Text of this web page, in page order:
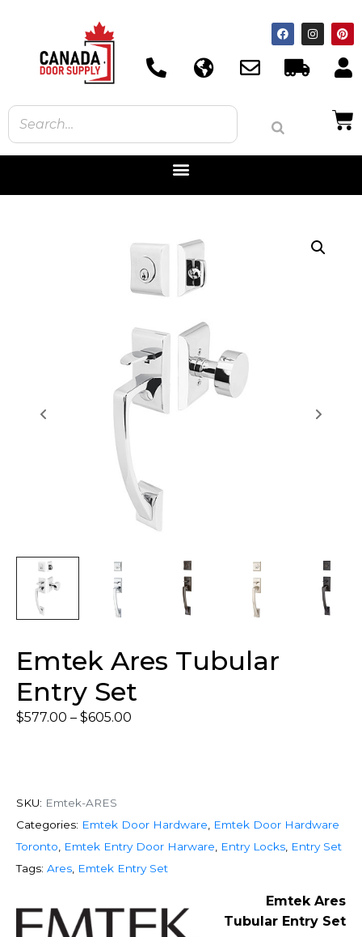
Emtek Ares Tubular
Entry Set
$577.00 – $605.00
SKU: Emtek-ARES
Categories: Emtek Door Hardware
Emtek Door Hardware
Toronto
Emtek Entry Door Harware Entry Locks Entry Set
Tags: Ares Emtek Entry Set
Emtek Ares
Tubular Entry Set